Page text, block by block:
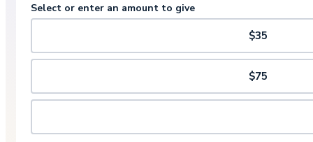
Select or enter an amount to give
$35
$75